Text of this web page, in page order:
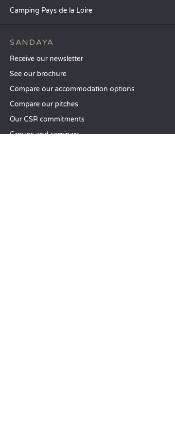
Camping Pays de la Loire
SANDAYA
Receive our newsletter
See our brochure
Compare our accommodation options
Compare our pitches
Our CSR commitments
Groups and seminars